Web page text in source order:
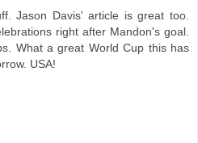
Jason Davis' article is great too.
right after Mandon's goal.
What a great World Cup this has
USA!